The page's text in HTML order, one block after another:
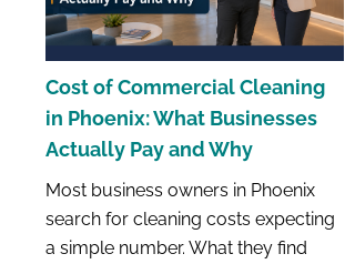
Cost of Commercial Cleaning
in Phoenix: What Businesses
Actually Pay and Why
Most business owners in Phoenix
search for cleaning costs expecting
a simple number. What they find